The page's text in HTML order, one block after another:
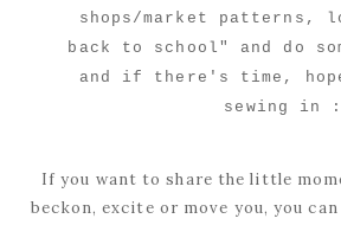
shops/market patterns,
back to school" and do
and if there's time,
sewing in
If you want to share the little
beckon, excite or move you, you